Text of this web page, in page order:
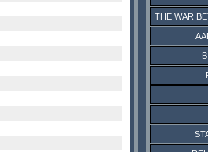
THE WAR